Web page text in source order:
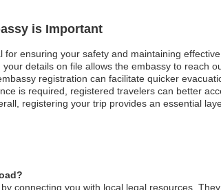
is Important
ensuring your safety and maintaining
details on file allows the embassy to reach
registration can facilitate quicker
is required, registered travelers can better
registering your trip provides an essential
connecting you with local legal resources.